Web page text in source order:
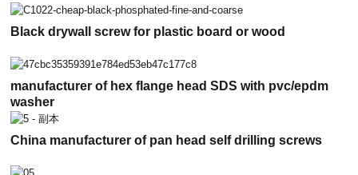
Black drywall screw for plastic board or wood
manufacturer of hex flange head SDS with pvc/epdm
washer
China manufacturer of pan head self drilling screws